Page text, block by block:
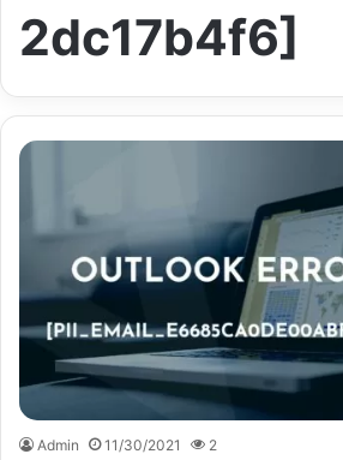
2dc17b4f6]
Admin 11/30/2021 2